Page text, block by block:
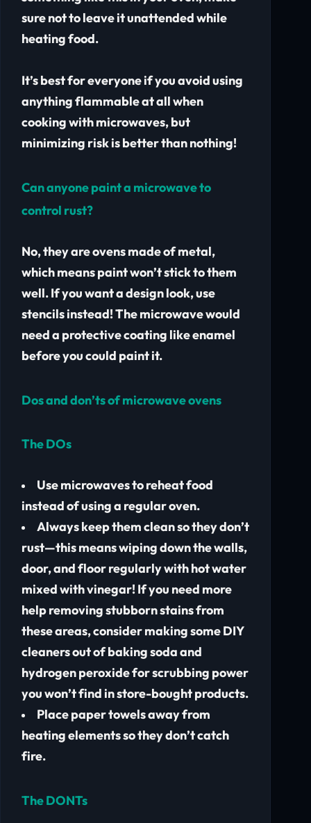
sure not to leave it unattended while
heating food.
It’s best for everyone if you avoid using
anything flammable at all when
cooking with microwaves, but
minimizing risk is better than nothing!
Can anyone paint a microwave to
control rust?
No, they are ovens made of metal,
which means paint won’t stick to them
well. If you want a design look, use
stencils instead! The microwave would
need a protective coating like enamel
before you could paint it.
Dos and don’ts of microwave ovens
The DOs
Use microwaves to reheat food
instead of using a regular oven.
Always keep them clean so they don’t
rust—this means wiping down the walls,
door, and floor regularly with hot water
mixed with vinegar! If you need more
help removing stubborn stains from
these areas, consider making some DIY
cleaners out of baking soda and
hydrogen peroxide for scrubbing power
you won’t find in store-bought products.
Place paper towels away from
heating elements so they don’t catch
fire.
The DONTs